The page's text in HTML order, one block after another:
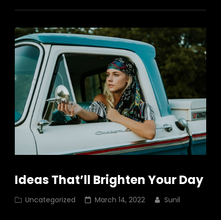
Business
Ideas That’ll Brighten Your Day
Cat
Uncategorized
Posted
March 14, 2022 Sunil